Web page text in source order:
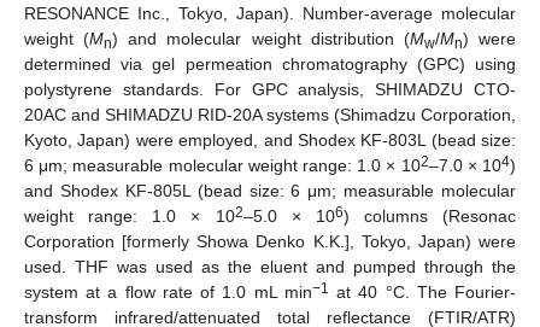
RESONANCE Inc., Tokyo, Japan). Number-average molecular
weight (Mn) and molecular weight distribution (Mw/Mn) were
determined via gel permeation chromatography (GPC) using
polystyrene standards. For GPC analysis, SHIMADZU CTO-
20AC and SHIMADZU RID-20A systems (Shimadzu Corporation,
Kyoto, Japan) were employed, and Shodex KF-803L (bead size:
6 μm; measurable molecular weight range: 1.0 × 102–7.0 × 104)
and Shodex KF-805L (bead size: 6 μm; measurable molecular
weight range: 1.0 × 102–5.0 × 106) columns (Resonac
Corporation [formerly Showa Denko K.K.], Tokyo, Japan) were
used. THF was used as the eluent and pumped through the
system at a flow rate of 1.0 mL min−1 at 40 °C. The Fourier-
transform infrared/attenuated total reflectance (FTIR/ATR)